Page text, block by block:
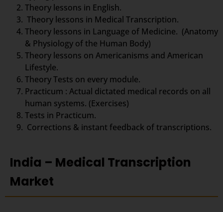
Theory lessons in English.
Theory lessons in Medical Transcription.
Theory lessons in Language of Medicine. (Anatomy
& Physiology of the Human Body)
Theory lessons on Americanisms and American
Lifestyle.
Theory Tests on every module.
Practicum : Actual dictated medical records on all
human systems. (Exercises)
Tests in Practicum.
Corrections & instant feedback of transcriptions.
India – Medical Transcription
Market